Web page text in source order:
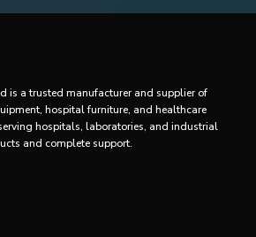
Helps minimize infection risk
is a trusted manufacturer and supplier of
hospital furniture, and healthcare
hospitals, laboratories, and industrial
and complete support.